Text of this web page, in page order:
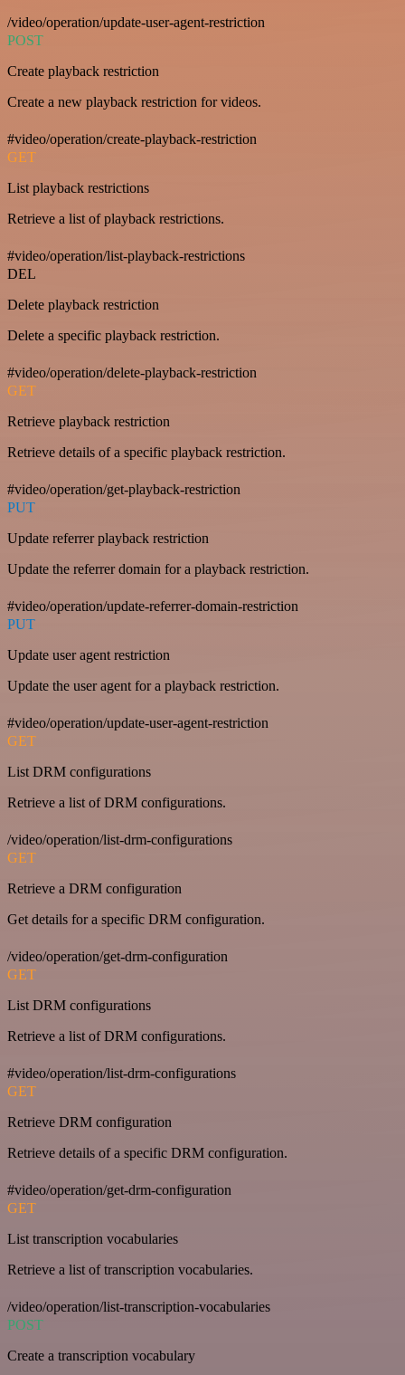
/video/operation/update-user-agent-restriction
POST
Create playback restriction
Create a new playback restriction for videos.
#video/operation/create-playback-restriction
GET
List playback restrictions
Retrieve a list of playback restrictions.
#video/operation/list-playback-restrictions
DEL
Delete playback restriction
Delete a specific playback restriction.
#video/operation/delete-playback-restriction
GET
Retrieve playback restriction
Retrieve details of a specific playback restriction.
#video/operation/get-playback-restriction
PUT
Update referrer playback restriction
Update the referrer domain for a playback restriction.
#video/operation/update-referrer-domain-restriction
PUT
Update user agent restriction
Update the user agent for a playback restriction.
#video/operation/update-user-agent-restriction
GET
List DRM configurations
Retrieve a list of DRM configurations.
/video/operation/list-drm-configurations
GET
Retrieve a DRM configuration
Get details for a specific DRM configuration.
/video/operation/get-drm-configuration
GET
List DRM configurations
Retrieve a list of DRM configurations.
#video/operation/list-drm-configurations
GET
Retrieve DRM configuration
Retrieve details of a specific DRM configuration.
#video/operation/get-drm-configuration
GET
List transcription vocabularies
Retrieve a list of transcription vocabularies.
/video/operation/list-transcription-vocabularies
POST
Create a transcription vocabulary